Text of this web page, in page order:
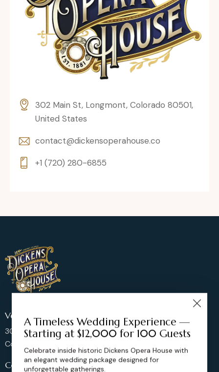
302 Main St, Longmont, Colorado 80501,
United States
contact@dickensoperahouse.co
+1 (720) 280-6855
Venue Location
302 Main St, Longmont,
Colorado 80501, United States
Contact us
A Timeless Wedding Experience —
Starting at $12,000 for 100 Guests
Celebrate inside historic Dickens Opera House with
an elegant wedding package designed for
unforgettable gatherings.